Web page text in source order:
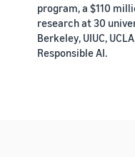
program, a $110
research at 30
Berkeley, UIUC,
Responsible AI.